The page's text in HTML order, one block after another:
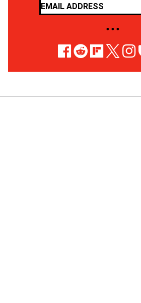
• • •